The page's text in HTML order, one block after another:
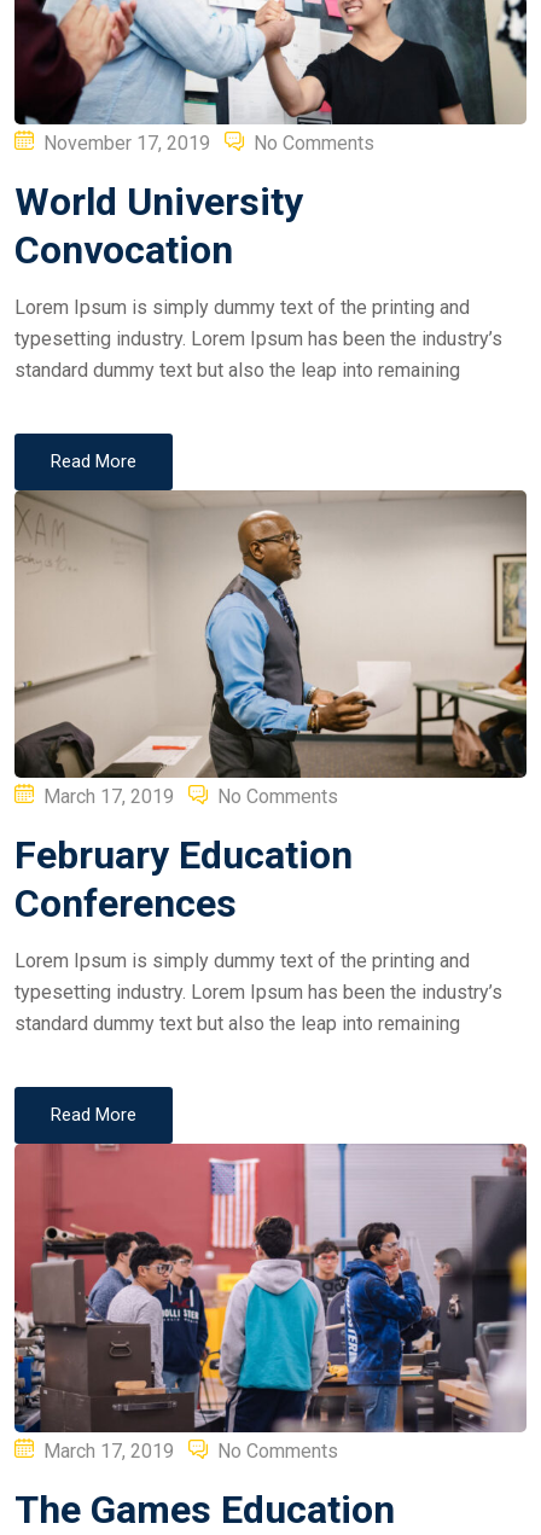
Posted
November 17, 2019 No Comments
World University
Convocation
Lorem Ipsum is simply dummy text of the printing and
typesetting industry. Lorem Ipsum has been the industry’s
standard dummy text but also the leap into remaining
Read More
Posted
March 17, 2019 No Comments
February Education
Conferences
Lorem Ipsum is simply dummy text of the printing and
typesetting industry. Lorem Ipsum has been the industry’s
standard dummy text but also the leap into remaining
Read More
Posted
March 17, 2019 No Comments
The Games Education